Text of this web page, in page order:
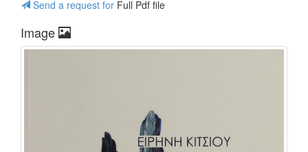
Send a request for Full Pdf file
Image